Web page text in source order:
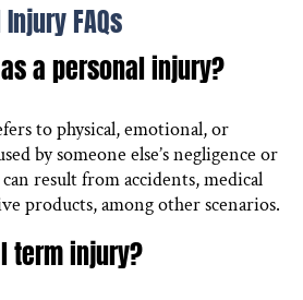
FAQs
a personal injury?
to physical, emotional, or
by someone else’s negligence or
result from accidents, medical
products, among other scenarios.
term injury?